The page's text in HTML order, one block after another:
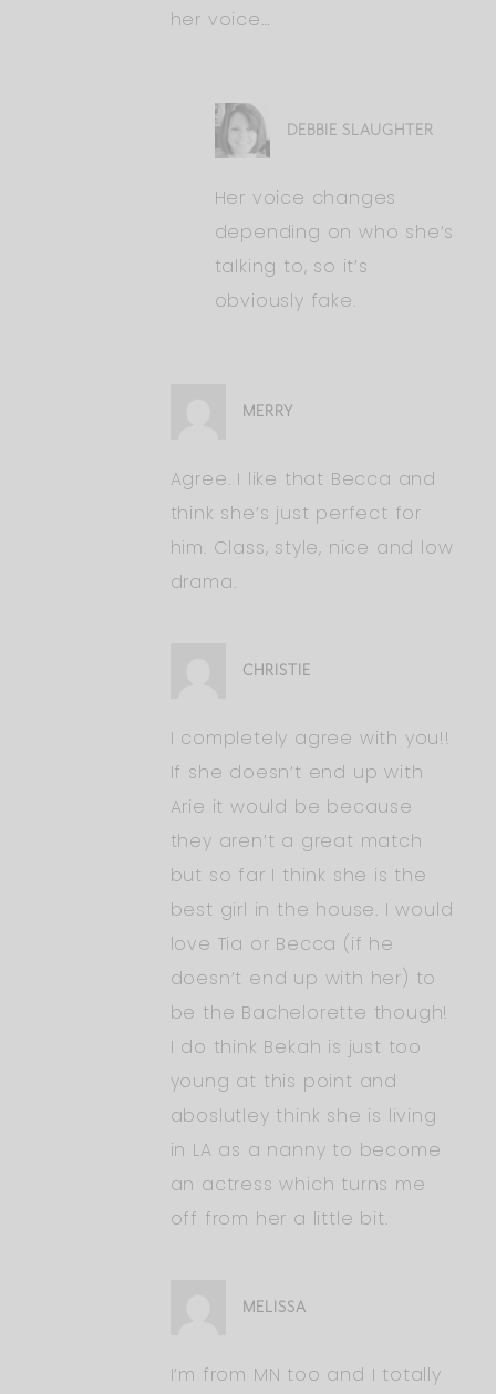
her voice…
DEBBIE SLAUGHTER
Her voice changes
depending on who she’s
talking to, so it’s
obviously fake.
MERRY
Agree. I like that Becca and
think she’s just perfect for
him. Class, style, nice and low
drama.
CHRISTIE
I completely agree with you!!
If she doesn’t end up with
Arie it would be because
they aren’t a great match
but so far I think she is the
best girl in the house. I would
love Tia or Becca (if he
doesn’t end up with her) to
be the Bachelorette though!
I do think Bekah is just too
young at this point and
aboslutley think she is living
in LA as a nanny to become
an actress which turns me
off from her a little bit.
MELISSA
I’m from MN too and I totally